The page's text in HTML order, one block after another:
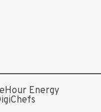
Energy